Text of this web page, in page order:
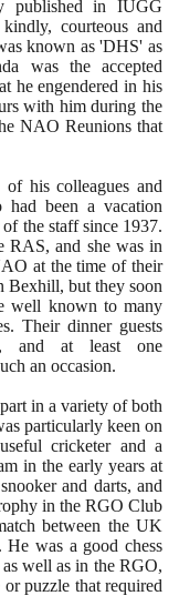
published in IUGG
courteous and
known as 'DHS' as
was the accepted
he engendered in his
with him during the
NAO Reunions that
his colleagues and
been a vacation
the staff since 1937.
RAS, and she was in
at the time of their
Bexhill, but they soon
well known to many
Their dinner guests
and at least one
an occasion.
in a variety of both
particularly keen on
cricketer and a
in the early years at
and darts, and
in the RGO Club
between the UK
was a good chess
well as in the RGO,
puzzle that required